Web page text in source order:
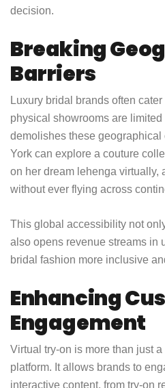
decision.
Breaking
Barriers
Luxury bridal brands often
physical showrooms are
demolishes these
York can explore a couture
on her dream lehenga
without ever flying across
This global accessibility not
also opens revenue streams in
bridal fashion more inclusive
Enhancing
Engagement
Virtual try-on is more than just
platform. It allows brands to
interactive content, from try-on